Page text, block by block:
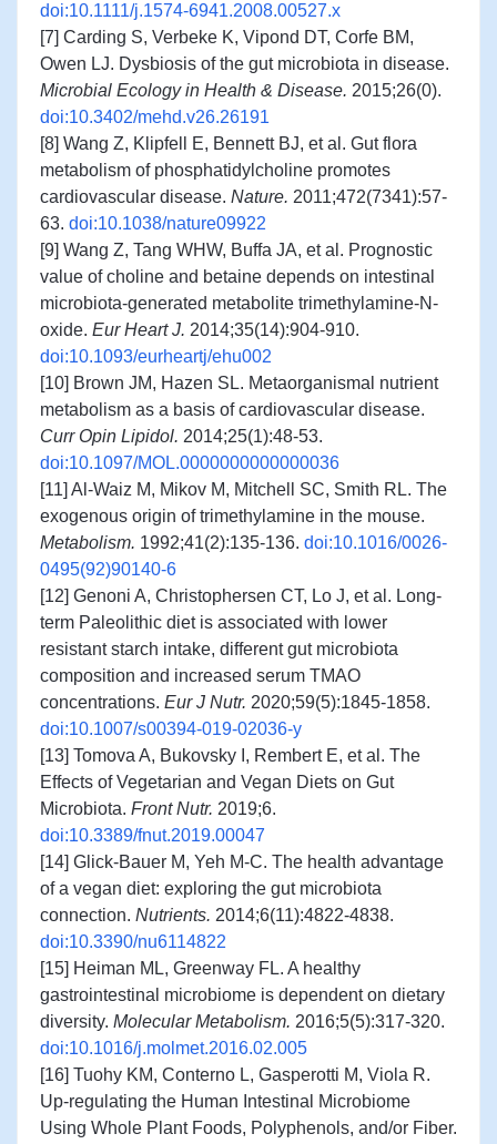
doi:10.1111/j.1574-6941.2008.00527.x
[7] Carding S, Verbeke K, Vipond DT, Corfe BM,
Owen LJ. Dysbiosis of the gut microbiota in disease.
Microbial Ecology in Health & Disease. 2015;26(0).
doi:10.3402/mehd.v26.26191
[8] Wang Z, Klipfell E, Bennett BJ, et al. Gut flora
metabolism of phosphatidylcholine promotes
cardiovascular disease. Nature. 2011;472(7341):57-
63. doi:10.1038/nature09922
[9] Wang Z, Tang WHW, Buffa JA, et al. Prognostic
value of choline and betaine depends on intestinal
microbiota-generated metabolite trimethylamine-N-
oxide. Eur Heart J. 2014;35(14):904-910.
doi:10.1093/eurheartj/ehu002
[10] Brown JM, Hazen SL. Metaorganismal nutrient
metabolism as a basis of cardiovascular disease.
Curr Opin Lipidol. 2014;25(1):48-53.
doi:10.1097/MOL.0000000000000036
[11] Al-Waiz M, Mikov M, Mitchell SC, Smith RL. The
exogenous origin of trimethylamine in the mouse.
Metabolism. 1992;41(2):135-136. doi:10.1016/0026-
0495(92)90140-6
[12] Genoni A, Christophersen CT, Lo J, et al. Long-
term Paleolithic diet is associated with lower
resistant starch intake, different gut microbiota
composition and increased serum TMAO
concentrations. Eur J Nutr. 2020;59(5):1845-1858.
doi:10.1007/s00394-019-02036-y
[13] Tomova A, Bukovsky I, Rembert E, et al. The
Effects of Vegetarian and Vegan Diets on Gut
Microbiota. Front Nutr. 2019;6.
doi:10.3389/fnut.2019.00047
[14] Glick-Bauer M, Yeh M-C. The health advantage
of a vegan diet: exploring the gut microbiota
connection. Nutrients. 2014;6(11):4822-4838.
doi:10.3390/nu6114822
[15] Heiman ML, Greenway FL. A healthy
gastrointestinal microbiome is dependent on dietary
diversity. Molecular Metabolism. 2016;5(5):317-320.
doi:10.1016/j.molmet.2016.02.005
[16] Tuohy KM, Conterno L, Gasperotti M, Viola R.
Up-regulating the Human Intestinal Microbiome
Using Whole Plant Foods, Polyphenols, and/or Fiber.